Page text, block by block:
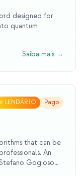
designed for
quantum
Saiba mais →
⭐ LENDÁRIO Pago
that can be
An
Gogioso